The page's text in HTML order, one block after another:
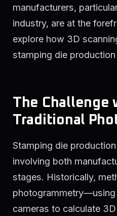
manufacturers,
industry, are at the
explore how 3D
stamping die
The Challenge
Traditional
Stamping die
involving both
stages. Historically,
cameras to calculate